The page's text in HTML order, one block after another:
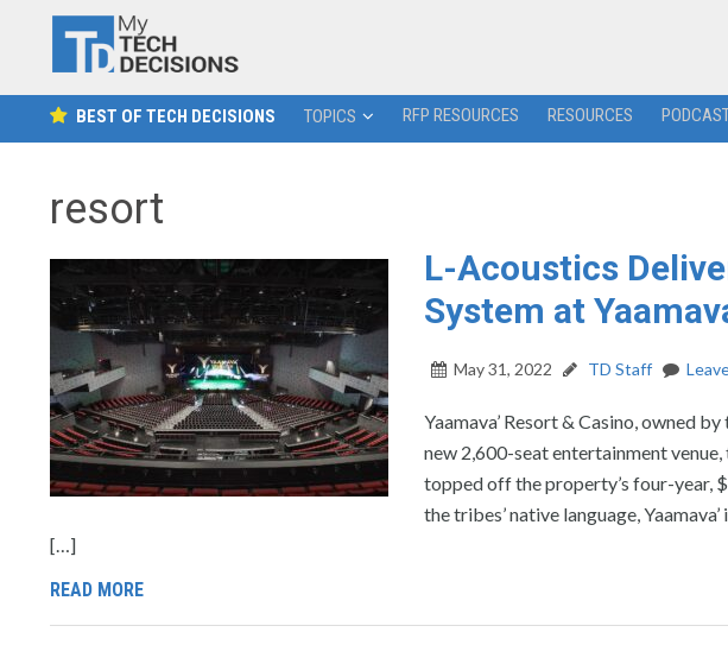
BEST OF TECH DECISIONS TOPICS RFP RESOURCES RESOURCES
resort
L-Acoustics
System at
May 31, 2022 TD Staff
Yaamava’ Resort & Casino, owned
new 2,600-seat entertainment
topped off the property’s four-year,
the tribes’ native language,
[…]
READ MORE